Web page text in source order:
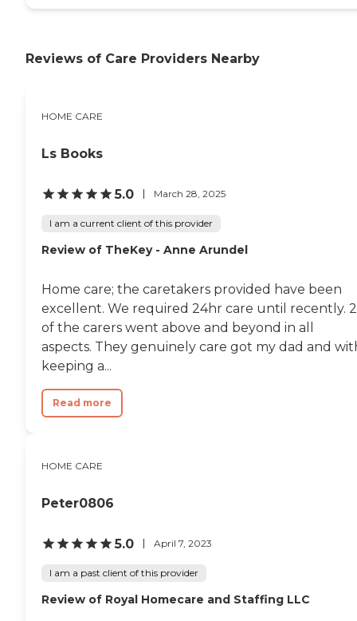
Reviews of Care Providers Nearby
HOME CARE
Ls Books
5.0 March 28, 2025
I am a current client of this provider
Review of TheKey - Anne Arundel
Home care; the caretakers provided have been
excellent. We required 24hr care until recently. 2
of the carers went above and beyond in all
aspects. They genuinely care got my dad and
keeping a...
Read more
HOME CARE
Peter0806
5.0 April 7, 2023
I am a past client of this provider
Review of Royal Homecare and Staffing LLC